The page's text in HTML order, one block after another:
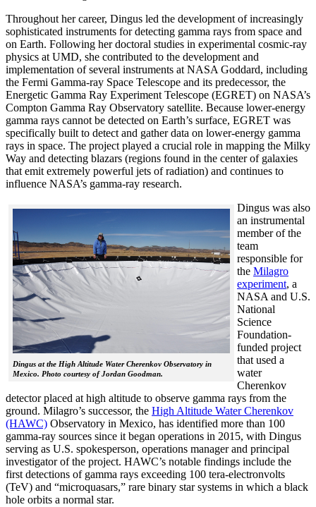
Throughout her career, Dingus led the development of increasingly
sophisticated instruments for detecting gamma rays from space and
on Earth. Following her doctoral studies in experimental cosmic-ray
physics at UMD, she contributed to the development and
implementation of several instruments at NASA Goddard, including
the Fermi Gamma-ray Space Telescope and its predecessor, the
Energetic Gamma Ray Experiment Telescope (EGRET) on NASA’s
Compton Gamma Ray Observatory satellite. Because lower-energy
gamma rays cannot be detected on Earth’s surface, EGRET was
specifically built to detect and gather data on lower-energy gamma
rays in space. The project played a crucial role in mapping the Milky
Way and detecting blazars (regions found in the center of galaxies
that emit extremely powerful jets of radiation) and continues to
influence NASA’s gamma-ray research.
Dingus at the High Altitude Water Cherenkov Observatory in
Mexico. Photo courtesy of Jordan Goodman.
Dingus was also
an instrumental
member of the
team
responsible for
the Milagro
experiment, a
NASA and U.S.
National
Science
Foundation-
funded project
that used a
water
Cherenkov
detector placed at high altitude to observe gamma rays from the
ground. Milagro’s successor, the High Altitude Water Cherenkov
(HAWC) Observatory in Mexico, has identified more than 100
gamma-ray sources since it began operations in 2015, with Dingus
serving as U.S. spokesperson, operations manager and principal
investigator of the project. HAWC’s notable findings include the
first detections of gamma rays exceeding 100 tera-electronvolts
(TeV) and “microquasars,” rare binary star systems in which a black
hole orbits a normal star.